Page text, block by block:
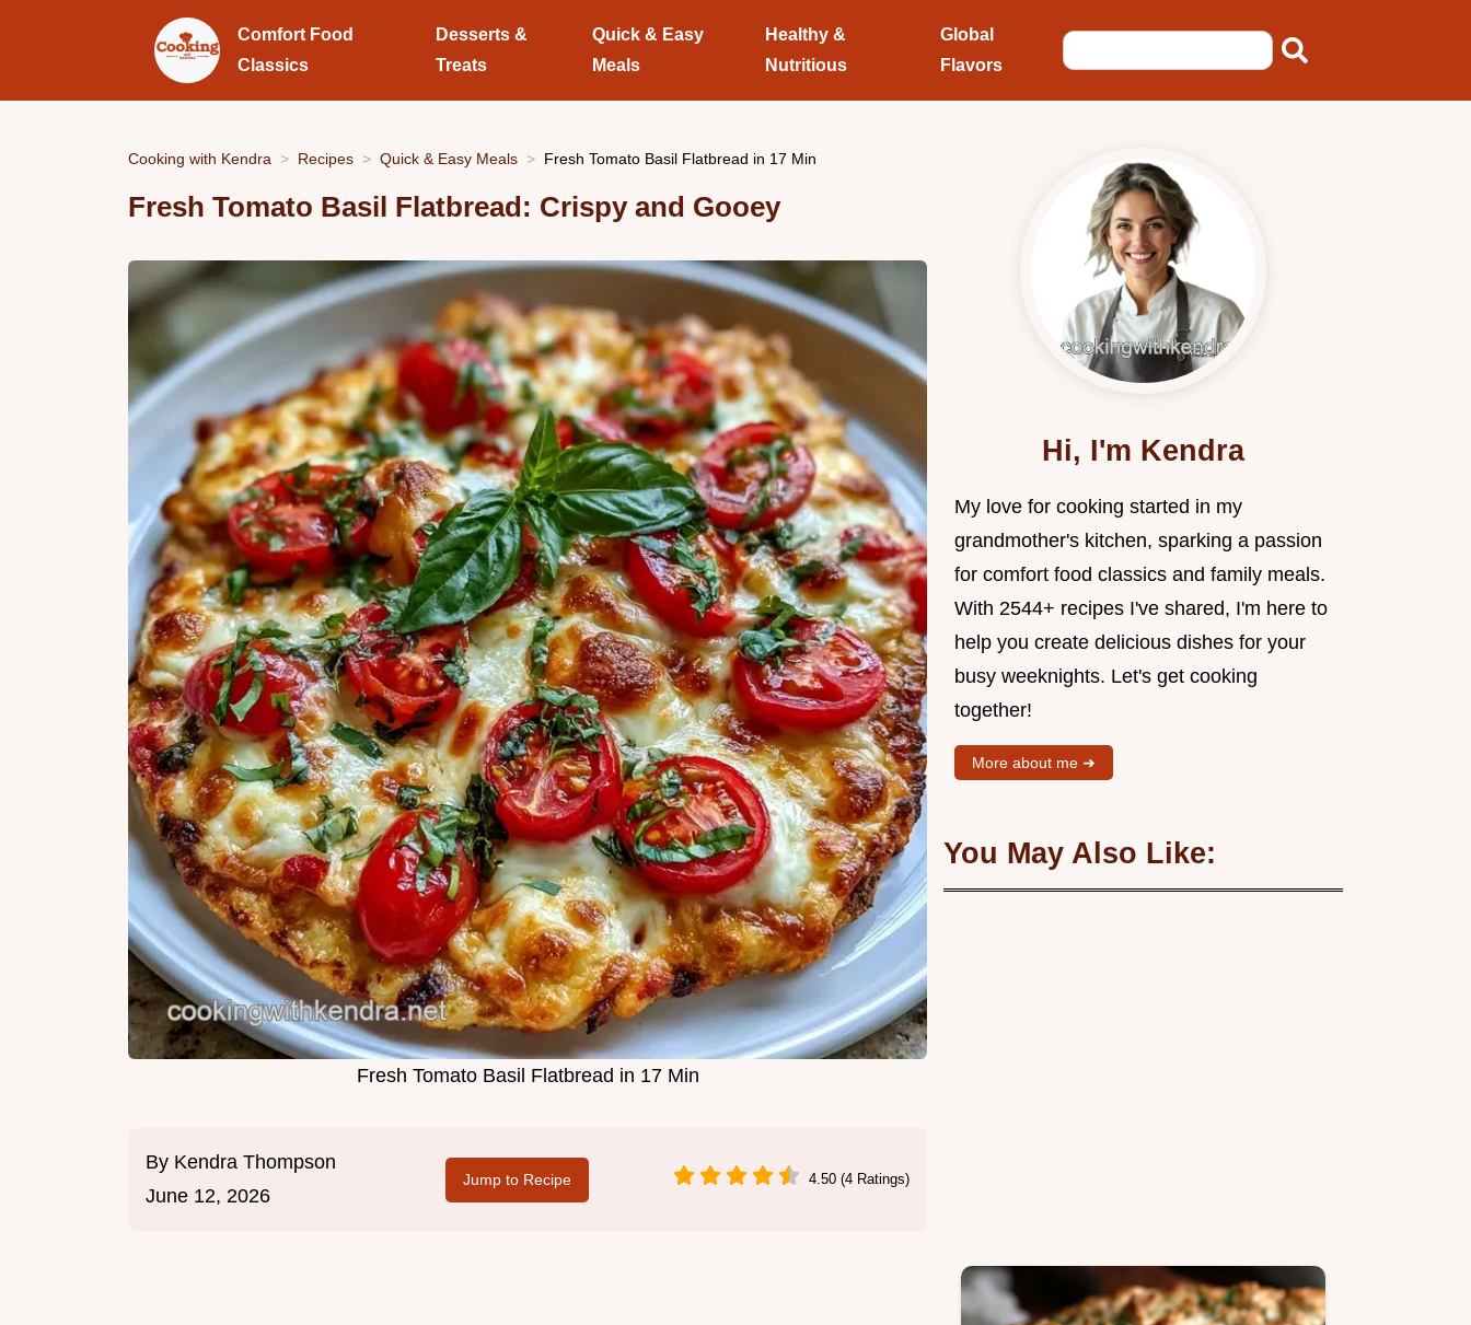
Comfort Food
Classics
Desserts &
Treats
Quick & Easy
Meals
Healthy &
Nutritious
Global
Flavors
Cooking with Kendra Recipes Quick & Easy Meals Fresh Tomato Basil Flatbread in 17 Min
Fresh Tomato Basil Flatbread: Crispy and Gooey
Fresh Tomato Basil Flatbread in 17 Min
By Kendra Thompson
June 12, 2026
Jump to Recipe 4.50 (4 Ratings)
Hi, I'm Kendra
My love for cooking started in my
grandmother's kitchen, sparking a passion
for comfort food classics and family meals.
With 2544+ recipes I've shared, I'm here to
help you create delicious dishes for your
busy weeknights. Let's get cooking
together!
More about me ➜
You May Also Like: